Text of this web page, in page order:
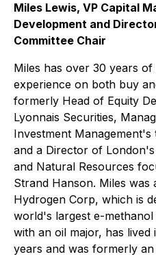
Miles Lewis, VP Capital
Development and
Committee Chair
Miles has over 30 years
experience on both buy
formerly Head of Equity
Lyonnais Securities,
Investment
and a Director of
and Natural Resources
Strand Hanson. Miles
Hydrogen Corp, which is
world's largest e-
with an oil major, has lived
years and was formerly